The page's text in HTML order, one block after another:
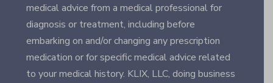
medical advice from a medical professional for
diagnosis or treatment, including before
embarking on and/or changing any prescription
medication or for specific medical advice related
to your medical history. KLIX, LLC, doing business